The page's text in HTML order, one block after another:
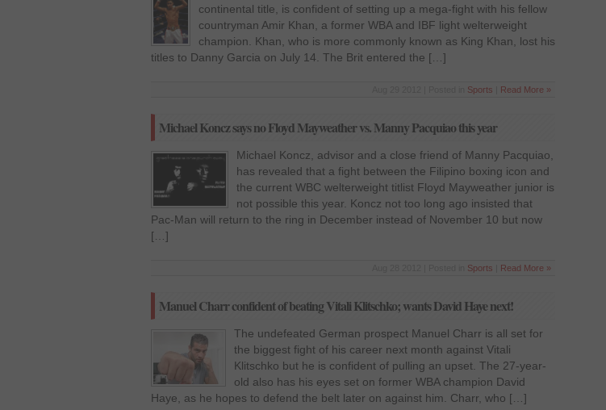
continental title, is confident of setting up a mega-fight with his fellow
countryman Amir Khan, a former WBA and IBF light welterweight
champion. Khan, who is more commonly known as King Khan, lost his
titles to Danny Garcia on July 14. The Brit entered the […]
Sports Read More »
Michael Koncz says no Floyd Mayweather vs. Manny Pacquiao this year
Michael Koncz, advisor and a close friend of Manny Pacquiao,
has revealed that a fight between the Filipino boxing icon and
the current WBC welterweight titlist Floyd Mayweather junior is
not possible this year. Koncz not too long ago insisted that
Pac-Man will return to the ring in December instead of November 10 but now
[…]
Sports Read More »
Manuel Charr confident of beating Vitali Klitschko; wants David Haye next!
The undefeated German prospect Manuel Charr is all set for
the biggest fight of his career next month against Vitali
Klitschko but he is confident of pulling an upset. The 27-year-
old also has his eyes set on former WBA champion David
Haye, as he hopes to defend the belt later on against him. Charr, who […]